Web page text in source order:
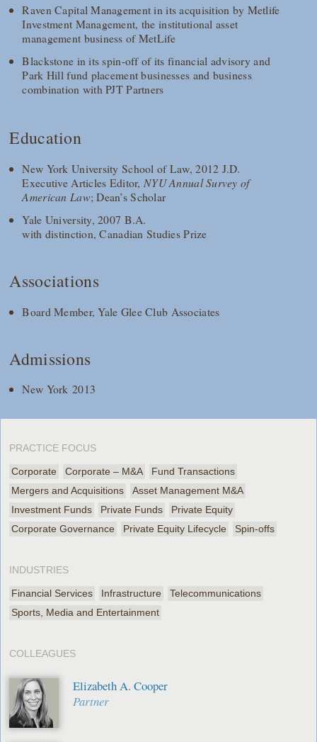
Raven Capital Management in its acquisition by Metlife
Investment Management, the institutional asset
management business of MetLife
Blackstone in its spin-off of its financial advisory and
Park Hill fund placement businesses and business
combination with PJT Partners
Education
New York University School of Law, 2012 J.D.
Executive Articles Editor, NYU Annual Survey of
American Law; Dean’s Scholar
Yale University, 2007 B.A.
with distinction, Canadian Studies Prize
Associations
Board Member, Yale Glee Club Associates
Admissions
New York 2013
PRACTICE FOCUS
Corporate Corporate – M&A
Fund Transactions
Mergers and Acquisitions
Asset Management M&A
Investment Funds
Private Funds
Private Equity
Corporate Governance
Private Equity Lifecycle Spin-offs
INDUSTRIES
Financial Services Infrastructure
Telecommunications
Sports, Media and Entertainment
COLLEAGUES
Elizabeth A. Cooper
Partner